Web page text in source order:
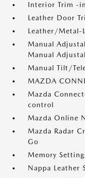
Interior Trim -
Leather Door
Leather/Metal-
Manual
Manual
Manual Tilt/
MAZDA
Mazda
control
Mazda Online
Mazda Radar
Go
Memory
Nappa Leather